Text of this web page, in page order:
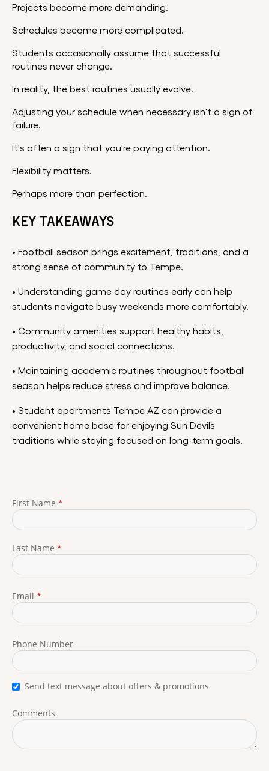
Projects become more demanding.
Schedules become more complicated.
Students occasionally assume that successful
routines never change.
In reality, the best routines usually evolve.
Adjusting your schedule when necessary isn't a sign of
failure.
It's often a sign that you're paying attention.
Flexibility matters.
Perhaps more than perfection.
KEY TAKEAWAYS
• Football season brings excitement, traditions, and a
strong sense of community to Tempe.
• Understanding game day routines early can help
students navigate busy weekends more comfortably.
• Community amenities support healthy habits,
productivity, and social connections.
• Maintaining academic routines throughout football
season helps reduce stress and improve balance.
• Student apartments Tempe AZ can provide a
convenient home base for enjoying Sun Devils
traditions while staying focused on long-term goals.